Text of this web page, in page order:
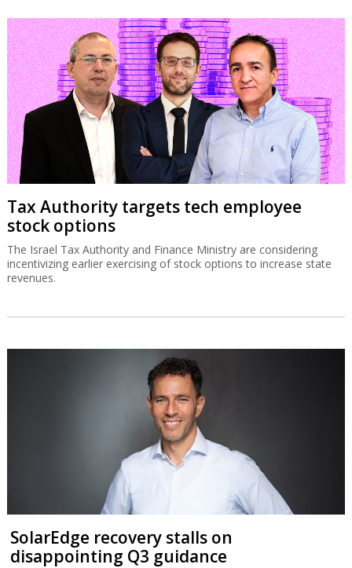
Tax Authority targets tech employee
stock options
The Israel Tax Authority and Finance Ministry are considering
incentivizing earlier exercising of stock options to increase state
revenues.
SolarEdge recovery stalls on
disappointing Q3 guidance